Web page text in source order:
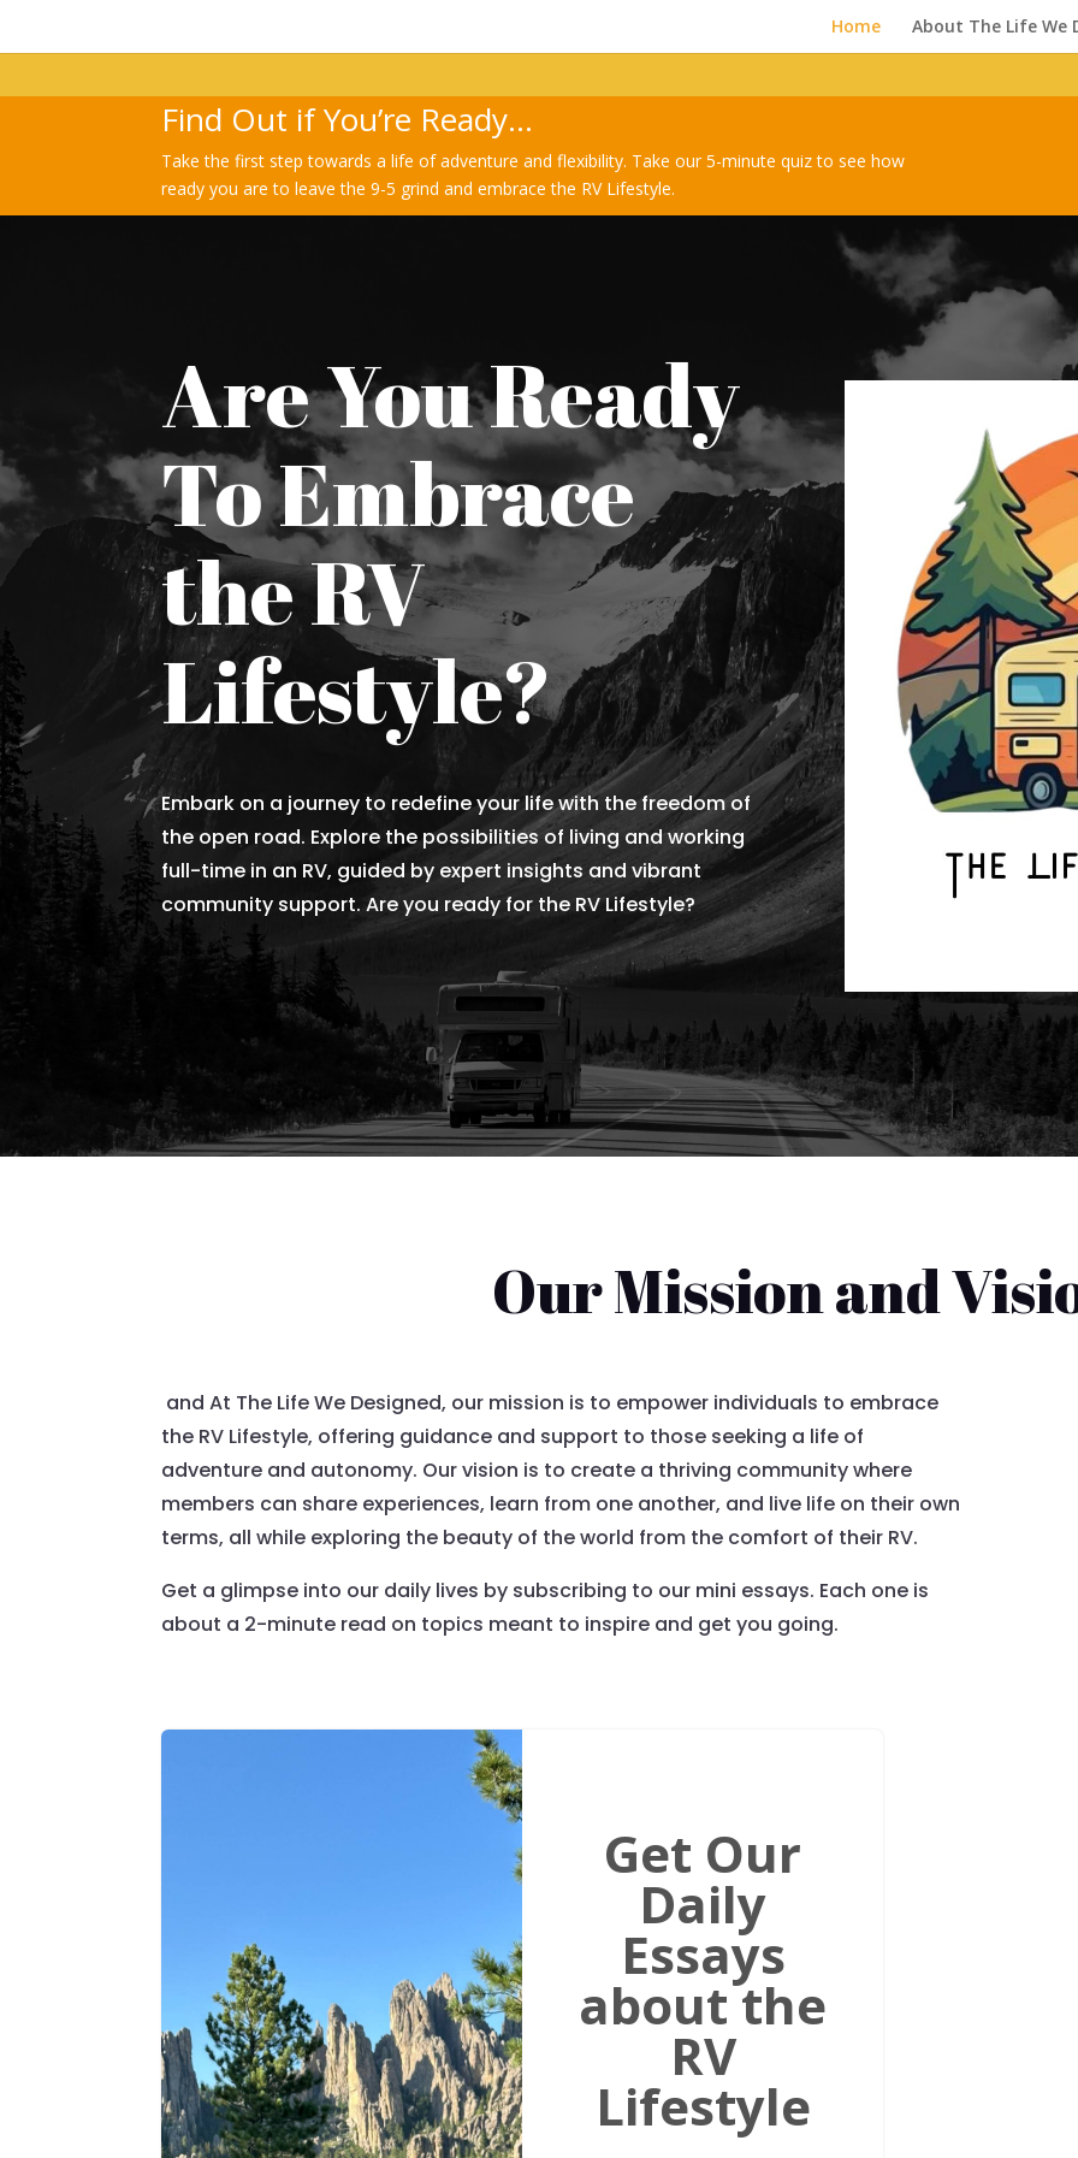
Home About The Life We
Find Out if You’re Ready…
Take the first step towards a life of adventure and flexibility. Take our 5-minute quiz to see how
ready you are to leave the 9-5 grind and embrace the RV Lifestyle.
Are You Ready
To Embrace
the RV
Lifestyle?
Embark on a journey to redefine your life with the freedom of
the open road. Explore the possibilities of living and working
full-time in an RV, guided by expert insights and vibrant
community support. Are you ready for the RV Lifestyle?
Our Mission and
and At The Life We Designed, our mission is to empower individuals to embrace
the RV Lifestyle, offering guidance and support to those seeking a life of
adventure and autonomy. Our vision is to create a thriving community where
members can share experiences, learn from one another, and live life on their own
terms, all while exploring the beauty of the world from the comfort of their RV.
Get a glimpse into our daily lives by subscribing to our mini essays. Each one is
about a 2-minute read on topics meant to inspire and get you going.
Get Our
Daily
Essays
about the
RV
Lifestyle